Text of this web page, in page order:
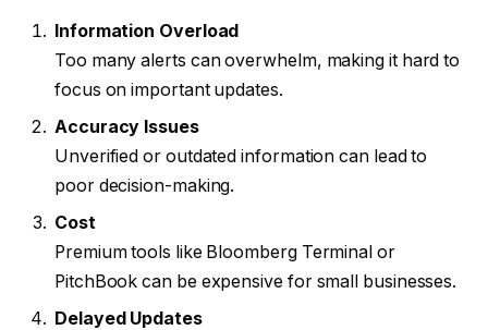
Information Overload
Too many alerts can overwhelm, making it hard to
focus on important updates.
Accuracy Issues
Unverified or outdated information can lead to
poor decision-making.
Cost
Premium tools like Bloomberg Terminal or
PitchBook can be expensive for small businesses.
Delayed Updates